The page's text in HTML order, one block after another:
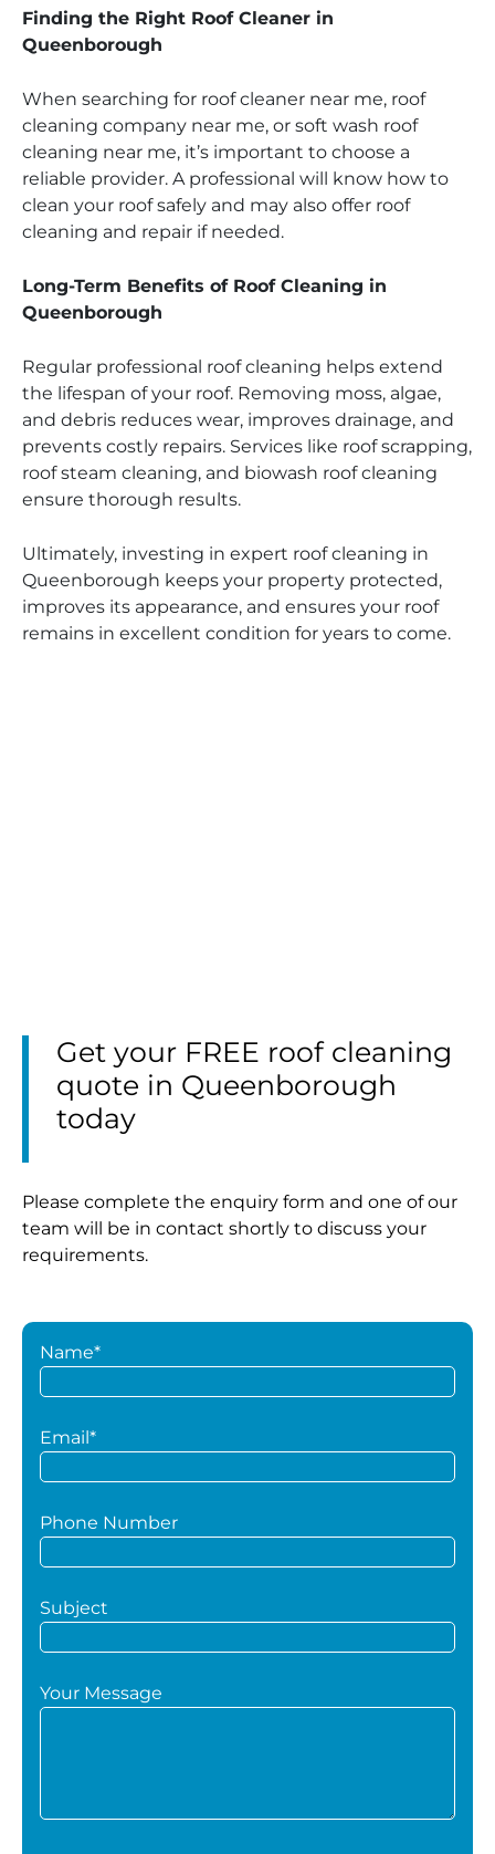
Finding the Right Roof Cleaner in
Queenborough
When searching for roof cleaner near me, roof
cleaning company near me, or soft wash roof
cleaning near me, it’s important to choose a
reliable provider. A professional will know how to
clean your roof safely and may also offer roof
cleaning and repair if needed.
Long-Term Benefits of Roof Cleaning in
Queenborough
Regular professional roof cleaning helps extend
the lifespan of your roof. Removing moss, algae,
and debris reduces wear, improves drainage, and
prevents costly repairs. Services like roof scrapping,
roof steam cleaning, and biowash roof cleaning
ensure thorough results.
Ultimately, investing in expert roof cleaning in
Queenborough keeps your property protected,
improves its appearance, and ensures your roof
remains in excellent condition for years to come.
Get your FREE roof cleaning
quote in Queenborough
today
Please complete the enquiry form and one of our
team will be in contact shortly to discuss your
requirements.
Name*
Email*
Phone Number
Subject
Your Message